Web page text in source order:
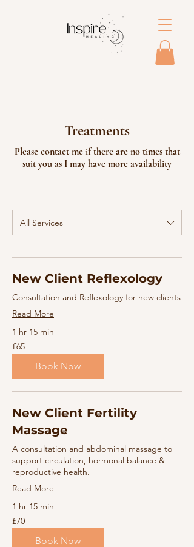
Treatments
Please contact me if there are no times that
suit you as I may have more availability
All Services
New Client Reflexology
Consultation and Reflexology for new clients
Read More
1 hr 15 min
65
British
pounds
£65
Book Now
New Client Fertility
Massage
A consultation and abdominal massage to
support circulation, hormonal balance &
reproductive health.
Read More
1 hr 15 min
70
British
pounds
£70
Book Now